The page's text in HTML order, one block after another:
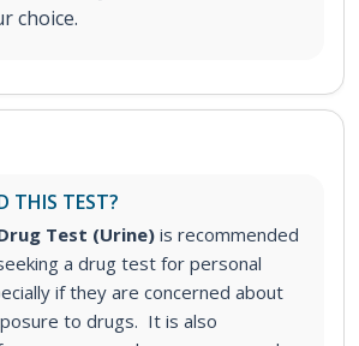
choice.
THIS TEST?
Test (Urine) is recommended
a drug test for personal
if they are concerned about
to drugs. It is also